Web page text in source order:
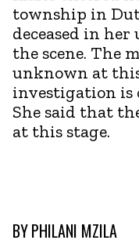
township in
deceased in her
the scene. The
unknown at
investigation is
She said that
at this stage.
BYPHILANI MZILA